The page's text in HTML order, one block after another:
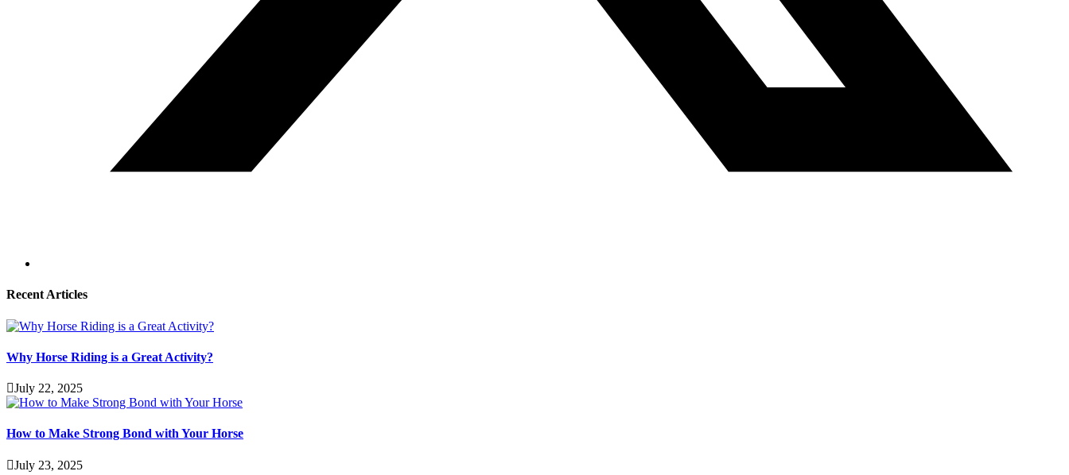
Recent Articles
Why Horse Riding is a Great Activity?
July 22, 2025
How to Make Strong Bond with Your Horse
July 23, 2025